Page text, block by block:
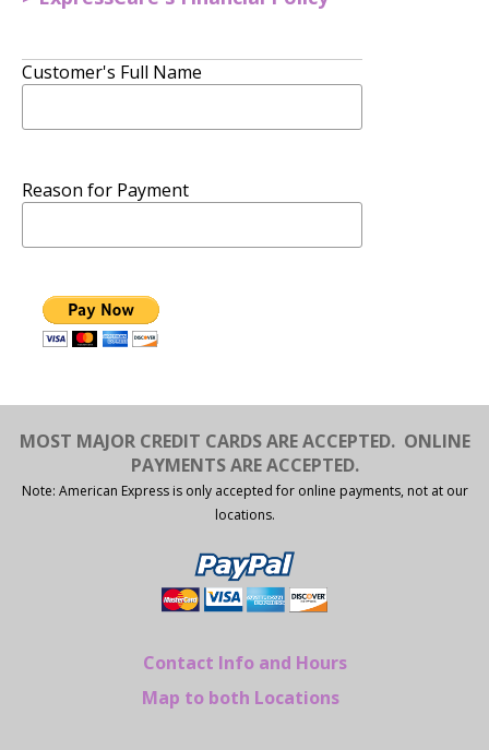
Customer's Full Name
Reason for Payment
MOST MAJOR CREDIT CARDS ARE ACCEPTED. ONLINE
PAYMENTS ARE ACCEPTED.
Note: American Express is only accepted for online payments, not at our
locations.
Contact Info and Hours
Map to both Locations